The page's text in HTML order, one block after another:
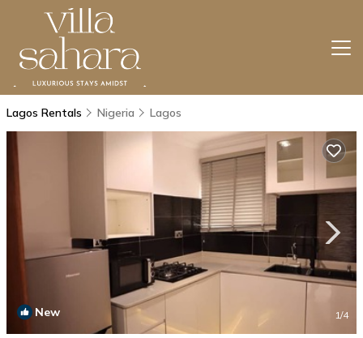
Lagos Rentals Nigeria Lagos
New 1/4